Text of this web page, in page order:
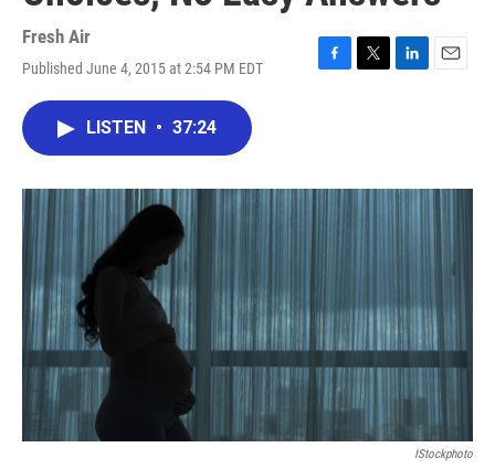
Fresh Air
Published June 4, 2015 at 2:54 PM EDT
F
o
T
r
L
I
E
LISTEN • 37:24
IStockphoto